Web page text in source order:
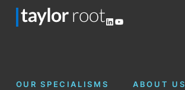
LinkedIn
YouTube
OUR SPECIALISMS ABOUT US